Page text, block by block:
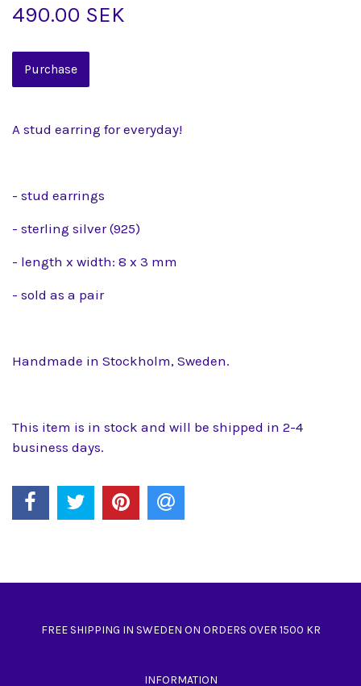
490.00 SEK
A stud earring for everyday!
- stud earrings
- sterling silver (925)
- length x width: 8 x 3 mm
- sold as a pair
Handmade in Stockholm, Sweden.
This item is in stock and will be shipped in 2-4
business days.
FREE SHIPPING IN SWEDEN ON ORDERS OVER 1500 KR
INFORMATION